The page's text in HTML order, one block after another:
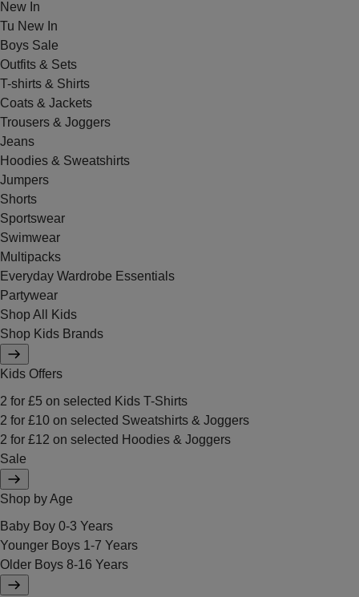
New In
Tu New In
Boys Sale
Outfits & Sets
T-shirts & Shirts
Coats & Jackets
Trousers & Joggers
Jeans
Hoodies & Sweatshirts
Jumpers
Shorts
Sportswear
Swimwear
Multipacks
Everyday Wardrobe Essentials
Partywear
Shop All Kids
Shop Kids Brands
Kids Offers
2 for £5 on selected Kids T-Shirts
2 for £10 on selected Sweatshirts & Joggers
2 for £12 on selected Hoodies & Joggers
Sale
Shop by Age
Baby Boy 0-3 Years
Younger Boys 1-7 Years
Older Boys 8-16 Years